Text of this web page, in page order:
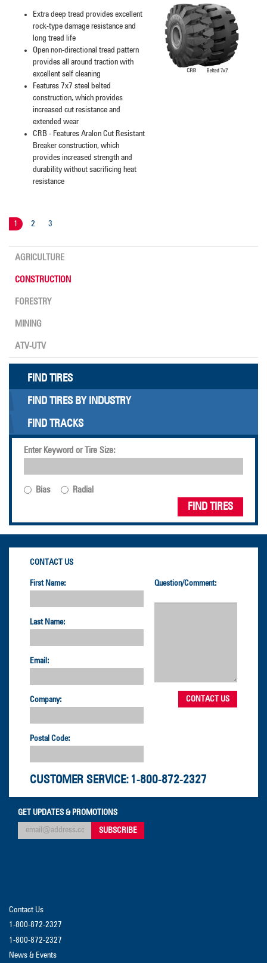
Extra deep tread provides excellent
rock-type damage resistance and
long tread life
Open non-directional tread pattern
provides all around traction with
excellent self cleaning
Features 7x7 steel belted
construction, which provides
increased cut resistance and
extended wear
CRB - Features Aralon Cut Resistant
Breaker construction, which
provides increased strength and
durability without sacrificing heat
resistance
1 2 3
AGRICULTURE
CONSTRUCTION
FORESTRY
MINING
ATV-UTV
FIND TIRES
FIND TIRES BY INDUSTRY
FIND TRACKS
Enter Keyword or Tire Size:
Bias Radial
FIND TIRES
CONTACT US
First Name:
Last Name:
Email:
Company:
Postal Code:
Question/Comment:
CUSTOMER SERVICE: 1-800-872-2327
GET UPDATES & PROMOTIONS
Contact Us
1-800-872-2327
1-800-872-2327
News & Events